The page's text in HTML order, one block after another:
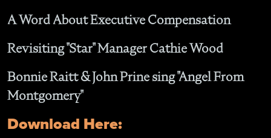
A Word About Executive Compensation
Revisiting "Star" Manager Cathie Wood
Bonnie Raitt & John Prine sing "Angel From
Montgomery"
Download Here: